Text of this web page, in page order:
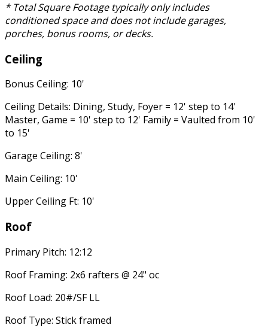
* Total Square Footage typically only includes
conditioned space and does not include garages,
porches, bonus rooms, or decks.
Ceiling
Bonus Ceiling: 10'
Ceiling Details: Dining, Study, Foyer = 12' step to 14'
Master, Game = 10' step to 12' Family = Vaulted from 10'
to 15'
Garage Ceiling: 8'
Main Ceiling: 10'
Upper Ceiling Ft: 10'
Roof
Primary Pitch: 12:12
Roof Framing: 2x6 rafters @ 24" oc
Roof Load: 20#/SF LL
Roof Type: Stick framed